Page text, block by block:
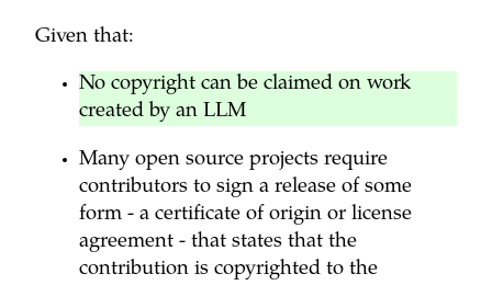
Given that:
No copyright can be claimed on work
created by an LLM
Many open source projects require
contributors to sign a release of some
form - a certificate of origin or license
agreement - that states that the
contribution is copyrighted to the